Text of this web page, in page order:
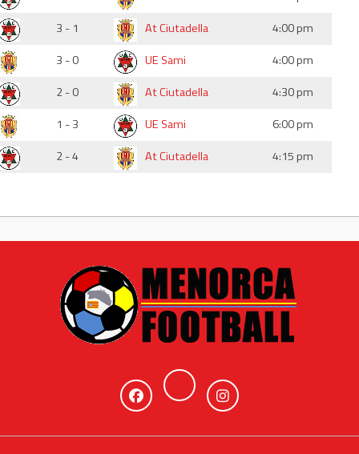
3 - 1
At Ciutadella
4:00 pm
3 - 0
UE Sami
4:00 pm
2 - 0
At Ciutadella
4:30 pm
1 - 3
UE Sami
6:00 pm
2 - 4
At Ciutadella 4:15 pm